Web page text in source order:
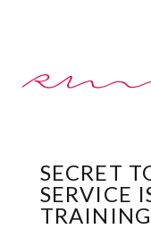
SECRET
SERVICE
TRAINING